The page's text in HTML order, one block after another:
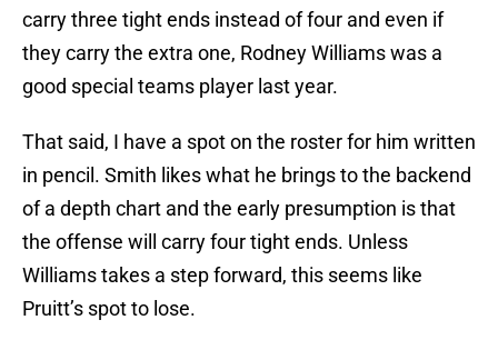
carry three tight ends instead of four and even if
they carry the extra one, Rodney Williams was a
good special teams player last year.
That said, I have a spot on the roster for him written
in pencil. Smith likes what he brings to the backend
of a depth chart and the early presumption is that
the offense will carry four tight ends. Unless
Williams takes a step forward, this seems like
Pruitt’s spot to lose.